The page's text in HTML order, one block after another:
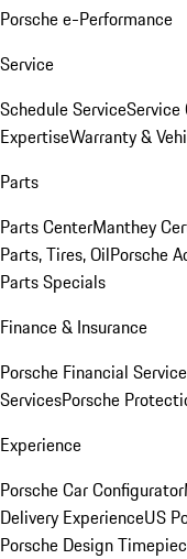
Porsche e-Performance
Service
Schedule ServiceService
ExpertiseWarranty &
Parts
Parts CenterManthey
Parts, Tires, OilPorsche
Parts Specials
Finance & Insurance
Porsche Financial
ServicesPorsche
Experience
Porsche Car Configurator
Delivery ExperienceUS
Porsche Design